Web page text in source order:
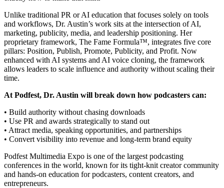
Unlike traditional PR or AI education that focuses solely on tools
and workflows, Dr. Austin’s work sits at the intersection of AI,
marketing, publicity, media, and leadership positioning. Her
proprietary framework, The Fame Formula™, integrates five core
pillars: Position, Publish, Promote, Publicity, and Profit. Now
enhanced with AI systems and AI voice cloning, the framework
allows leaders to scale influence and authority without scaling their
time.
At Podfest, Dr. Austin will break down how podcasters can:
• Build authority without chasing downloads
• Use PR and awards strategically to stand out
• Attract media, speaking opportunities, and partnerships
• Convert visibility into revenue and long-term brand equity
Podfest Multimedia Expo is one of the largest podcasting
conferences in the world, known for its tight-knit creator community
and hands-on education for podcasters, content creators, and
entrepreneurs.